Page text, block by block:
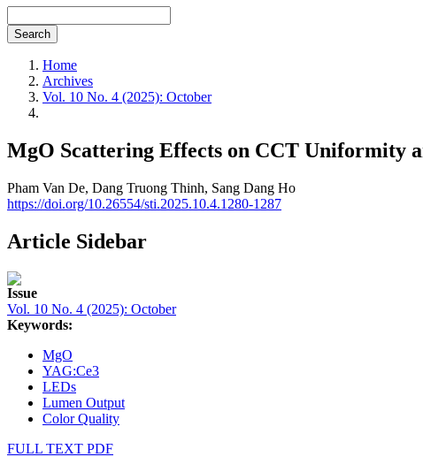
Search
Home
Archives
Vol. 10 No. 4 (2025): October
MgO Scattering Effects on CCT Uniformity
Pham Van De, Dang Truong Thinh, Sang Dang Ho
https://doi.org/10.26554/sti.2025.10.4.1280-1287
Article Sidebar
Issue
Vol. 10 No. 4 (2025): October
Keywords:
MgO
YAG:Ce3
LEDs
Lumen Output
Color Quality
FULL TEXT PDF